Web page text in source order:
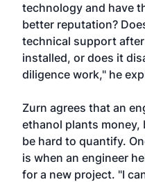
technology and have
better reputation?
technical support
installed, or does it
diligence work," he
Zurn agrees that an
ethanol plants
be hard to quantify.
is when an engineer
for a new project. "I